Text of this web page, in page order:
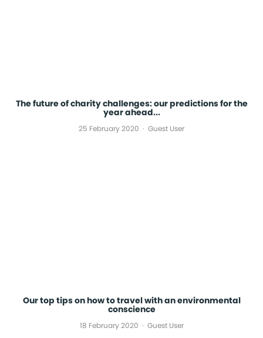
The future of charity challenges: our predictions for the
year ahead...
Guest User
25 February 2020
Our top tips on how to travel with an environmental
conscience
Guest User
18 February 2020